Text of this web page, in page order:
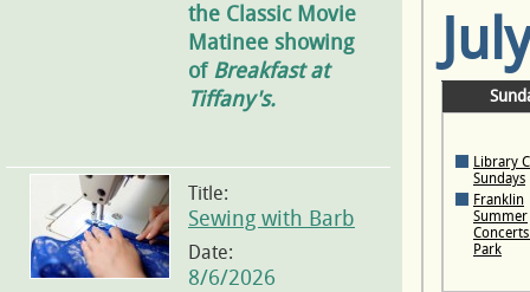
the Classic Movie
Matinee showing
ofBreakfast at
Tiffany's.
Title:
Sewing with Barb
Date:
8/6/2026
Library
Sundays
Franklin
Summer
Park